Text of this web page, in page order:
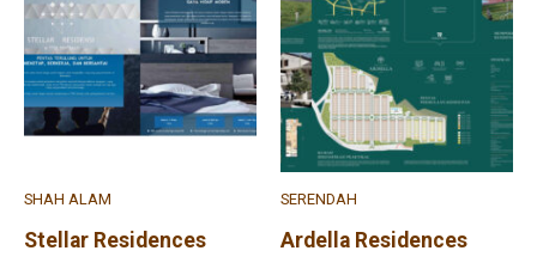
SHAH ALAM
Stellar Residences
SERENDAH
Ardella Residences